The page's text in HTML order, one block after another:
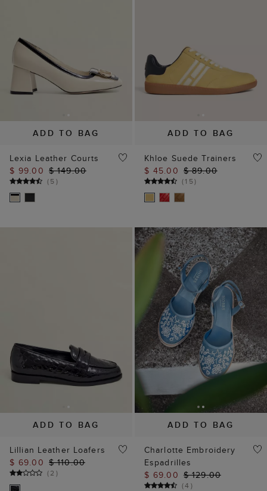
ADD TO BAG
Lexia Leather Courts
$ 99.00 $ 149.00
(5)
ADD TO BAG
Khloe Suede Trainers
$ 45.00 $ 89.00
(15)
ADD TO BAG
Lillian Leather Loafers
$ 69.00 $ 110.00
(2 )
ADD TO BAG
Charlotte Embroidery
Espadrilles
$ 69.00 $ 129.00
(4 )